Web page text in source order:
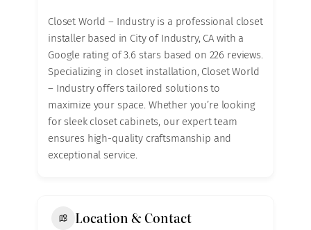
Closet World – Industry is a professional closet
installer based in City of Industry, CA with a
Google rating of 3.6 stars based on 226 reviews.
Specializing in closet installation, Closet World
– Industry offers tailored solutions to
maximize your space. Whether you’re looking
for sleek closet cabinets, our expert team
ensures high-quality craftsmanship and
exceptional service.
Location & Contact